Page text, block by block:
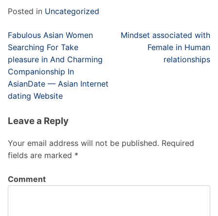
Posted in Uncategorized
Post
navigation
Fabulous Asian Women
Searching For Take
pleasure in And Charming
Companionship In
AsianDate — Asian Internet
dating Website
Mindset associated with
Female in Human
relationships
Leave a Reply
Your email address will not be published. Required
fields are marked *
Comment